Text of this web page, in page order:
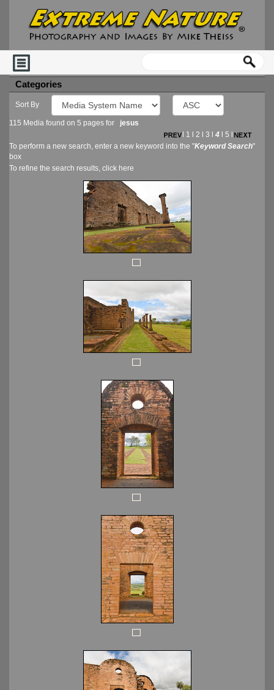
Categories
Sort By
115 Media found on 5 pages for jesus
1 2 3 4 5
To perform a new search, enter a new keyword into the "Keyword Search"
box
To refine the search results, click here